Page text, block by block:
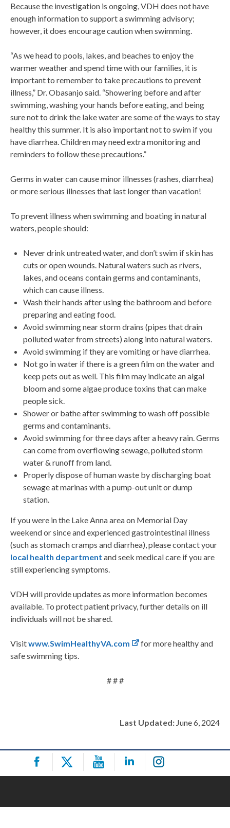
Because the investigation is ongoing, VDH does not have
enough information to support a swimming advisory;
however, it does encourage caution when swimming.
“As we head to pools, lakes, and beaches to enjoy the
warmer weather and spend time with our families, it is
important to remember to take precautions to prevent
illness,” Dr. Obasanjo said. “Showering before and after
swimming, washing your hands before eating, and being
sure not to drink the lake water are some of the ways to stay
healthy this summer. It is also important not to swim if you
have diarrhea. Children may need extra monitoring and
reminders to follow these precautions.”
Germs in water can cause minor illnesses (rashes, diarrhea)
or more serious illnesses that last longer than vacation!
To prevent illness when swimming and boating in natural
waters, people should:
Never drink untreated water, and don’t swim if skin has
cuts or open wounds. Natural waters such as rivers,
lakes, and oceans contain germs and contaminants,
which can cause illness.
Wash their hands after using the bathroom and before
preparing and eating food.
Avoid swimming near storm drains (pipes that drain
polluted water from streets) along into natural waters.
Avoid swimming if they are vomiting or have diarrhea.
Not go in water if there is a green film on the water and
keep pets out as well. This film may indicate an algal
bloom and some algae produce toxins that can make
people sick.
Shower or bathe after swimming to wash off possible
germs and contaminants.
Avoid swimming for three days after a heavy rain. Germs
can come from overflowing sewage, polluted storm
water & runoff from land.
Properly dispose of human waste by discharging boat
sewage at marinas with a pump-out unit or dump
station.
If you were in the Lake Anna area on Memorial Day
weekend or since and experienced gastrointestinal illness
(such as stomach cramps and diarrhea), please contact your
local health department and seek medical care if you are
still experiencing symptoms.
VDH will provide updates as more information becomes
available. To protect patient privacy, further details on ill
individuals will not be shared.
Visitwww.SwimHealthyVA.com
for more healthy and
safe swimming tips.
# # #
Last Updated: June 6, 2024